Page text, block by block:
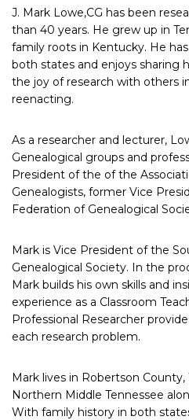
J. Mark Lowe,CG has been
than 40 years. He grew up in
family roots in Kentucky. He
both states and enjoys sharing
the joy of research with others
reenacting.
As a researcher and lecturer,
Genealogical groups and
President of the of the
Genealogists, former Vice
Federation of Genealogical
Mark is Vice President of the
Genealogical Society. In the
Mark builds his own skills and
experience as a Classroom
Professional Researcher
each research problem.
Mark lives in Robertson County,
Northern Middle Tennessee
With family history in both